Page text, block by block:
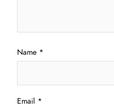
Name *
Email *